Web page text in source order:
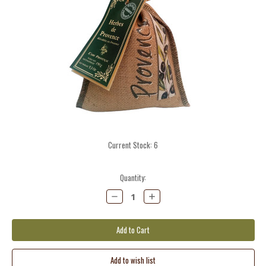
Current Stock: 6
Quantity:
Decrease
Quantity:
Increase
Quantity: